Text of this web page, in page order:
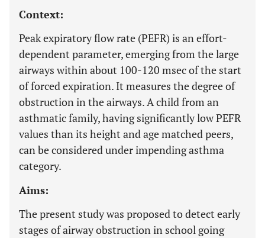
Context:
Peak expiratory flow rate (PEFR) is an effort-
dependent parameter, emerging from the large
airways within about 100-120 msec of the start
of forced expiration. It measures the degree of
obstruction in the airways. A child from an
asthmatic family, having significantly low PEFR
values than its height and age matched peers,
can be considered under impending asthma
category.
Aims:
The present study was proposed to detect early
stages of airway obstruction in school going